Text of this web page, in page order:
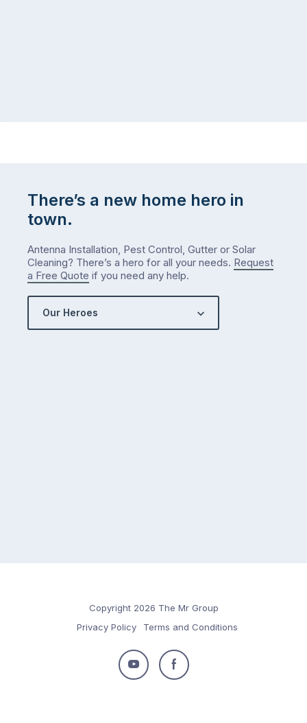
There’s a new home hero in
town.
Antenna Installation, Pest Control, Gutter or Solar
Cleaning? There’s a hero for all your needs. Request
a Free Quote if you need any help.
Our Heroes
Copyright 2026 The Mr Group
Privacy Policy
Terms and Conditions
Follow
Follow